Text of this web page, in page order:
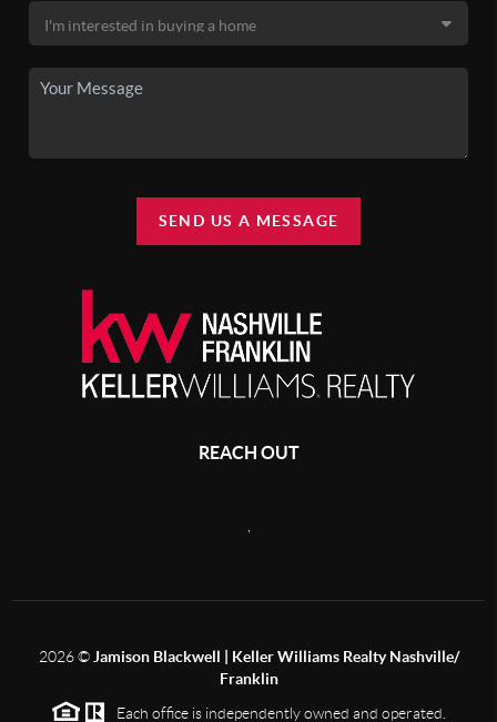
SEND US A MESSAGE
REACH OUT
2026© Jamison Blackwell | Keller Williams Realty Nashville/
Franklin
Each office is independently owned and operated.